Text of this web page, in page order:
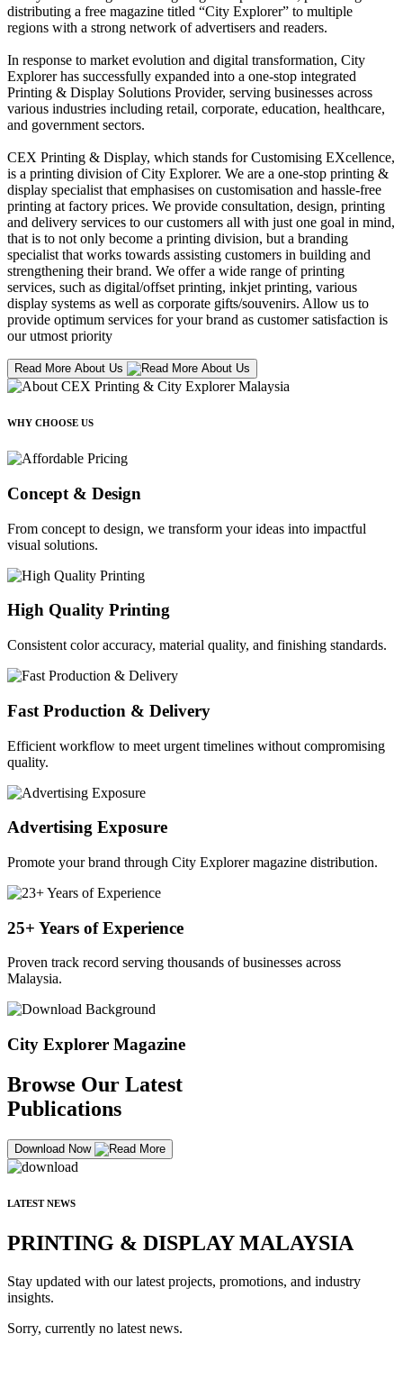
distributing a free magazine titled “City Explorer” to multiple
regions with a strong network of advertisers and readers.
In response to market evolution and digital transformation, City
Explorer has successfully expanded into a one-stop integrated
Printing & Display Solutions Provider, serving businesses across
various industries including retail, corporate, education, healthcare,
and government sectors.
CEX Printing & Display, which stands for Customising EXcellence,
is a printing division of City Explorer. We are a one-stop printing &
display specialist that emphasises on customisation and hassle-free
printing at factory prices. We provide consultation, design, printing
and delivery services to our customers all with just one goal in mind,
that is to not only become a printing division, but a branding
specialist that works towards assisting customers in building and
strengthening their brand. We offer a wide range of printing
services, such as digital/offset printing, inkjet printing, various
display systems as well as corporate gifts/souvenirs. Allow us to
provide optimum services for your brand as customer satisfaction is
our utmost priority
Read More About Us
WHY CHOOSE US
Concept & Design
From concept to design, we transform your ideas into impactful
visual solutions.
High Quality Printing
Consistent color accuracy, material quality, and finishing standards.
Fast Production & Delivery
Efficient workflow to meet urgent timelines without compromising
quality.
Advertising Exposure
Promote your brand through City Explorer magazine distribution.
25+ Years of Experience
Proven track record serving thousands of businesses across
Malaysia.
City Explorer Magazine
Browse Our Latest
Publications
Download Now
LATEST NEWS
PRINTING & DISPLAY MALAYSIA
Stay updated with our latest projects, promotions, and industry
insights.
Sorry, currently no latest news.